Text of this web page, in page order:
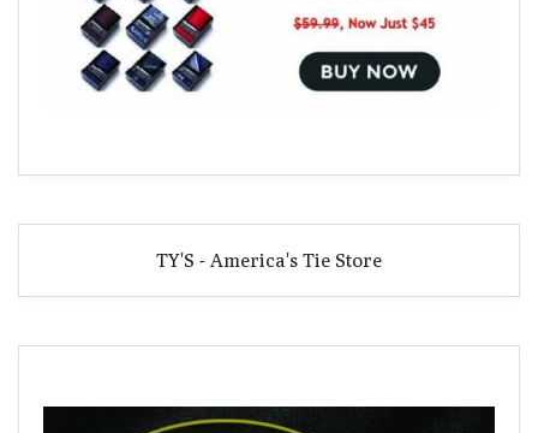
TY'S - America's Tie Store